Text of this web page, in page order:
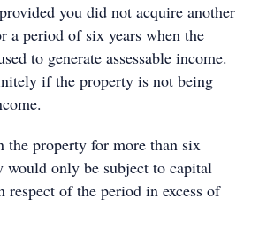
you did not acquire another
a period of six years when the
to generate assessable income.
if the property is not being
the property for more than six
would only be subject to capital
respect of the period in excess of